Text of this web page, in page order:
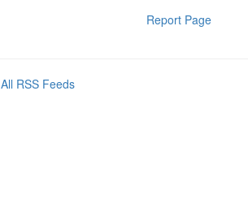
Report Page
All RSS Feeds